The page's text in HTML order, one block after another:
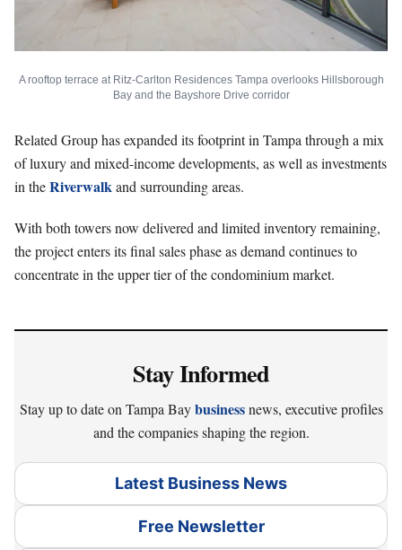
A rooftop terrace at Ritz-Carlton Residences Tampa overlooks Hillsborough
Bay and the Bayshore Drive corridor
Related Group has expanded its footprint in Tampa through a mix
of luxury and mixed-income developments, as well as investments
in theRiverwalkand surrounding areas.
With both towers now delivered and limited inventory remaining,
the project enters its final sales phase as demand continues to
concentrate in the upper tier of the condominium market.
Stay Informed
Stay up to date on Tampa Baybusinessnews, executive profiles
and the companies shaping the region.
Latest Business News
Free Newsletter